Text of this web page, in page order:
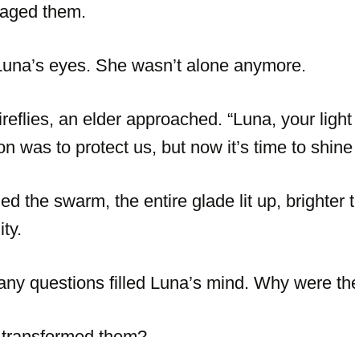
them.
eyes. She wasn’t alone anymore.
an elder approached. “Luna, your
was to protect us, but now it’s time to shine
the swarm, the entire glade lit up, brighter
questions filled Luna’s mind. Why were